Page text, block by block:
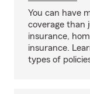
You can have
coverage than
insurance,
insurance.
types of